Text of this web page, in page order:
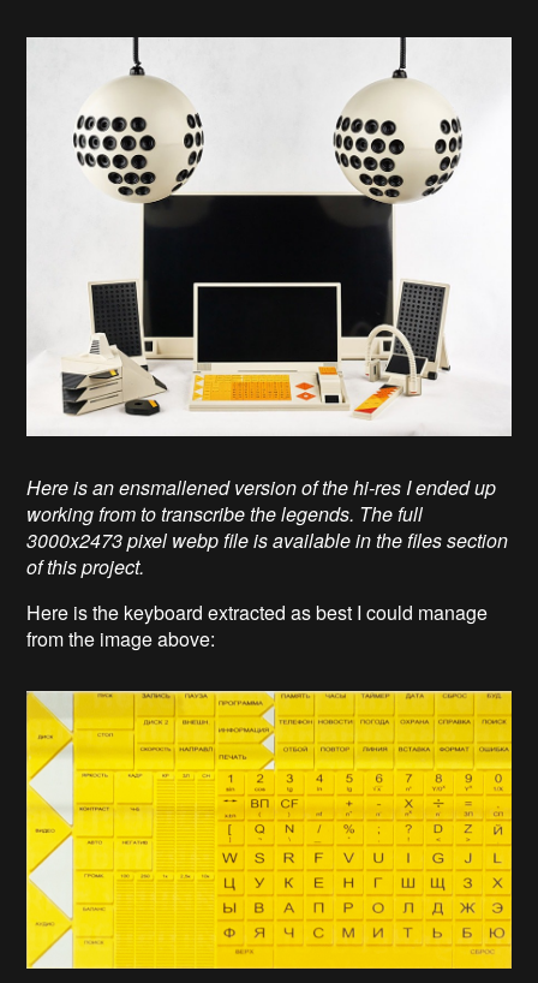
Here is an ensmallened version of the hi-res I ended up
working from to transcribe the legends. The full
3000x2473 pixel webp file is available in the files section
of this project.
Here is the keyboard extracted as best I could manage
from the image above: